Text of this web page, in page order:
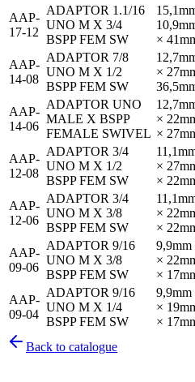
AAP-
17-12
ADAPTOR 1.1/16
UNO M X 3/4
BSPP FEM SW
×
AAP-
14-08
ADAPTOR 7/8
UNO M X 1/2
BSPP FEM SW
×
AAP-
14-06
ADAPTOR UNO
MALE X BSPP
FEMALE SWIVEL
×
×
AAP-
12-08
ADAPTOR 3/4
UNO M X 1/2
BSPP FEM SW
×
×
AAP-
12-06
ADAPTOR 3/4
UNO M X 3/8
BSPP FEM SW
×
×
AAP-
09-06
ADAPTOR 9/16
UNO M X 3/8
BSPP FEM SW
9,9mm
×
×
AAP-
09-04
ADAPTOR 9/16
UNO M X 1/4
BSPP FEM SW
9,9mm
×
×
Back to catalogue